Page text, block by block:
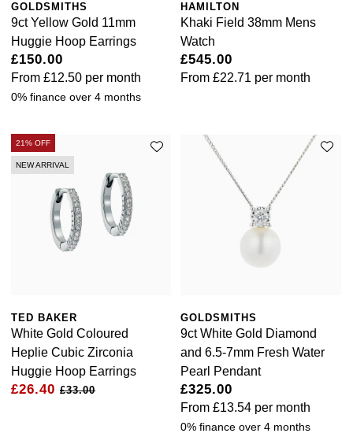
GOLDSMITHS
9ct Yellow Gold 11mm
Huggie Hoop Earrings
£150.00
From £12.50 per month
0% finance over 4 months
HAMILTON
Khaki Field 38mm Mens
Watch
£545.00
From£22.71 per month
21% OFF
NEW ARRIVAL
TED BAKER
White Gold Coloured
Heplie Cubic Zirconia
Huggie Hoop Earrings
£26.40 £33.00
GOLDSMITHS
9ct White Gold Diamond
and 6.5-7mm Fresh Water
Pearl Pendant
£325.00
From£13.54 per month
0% finance over 4 months